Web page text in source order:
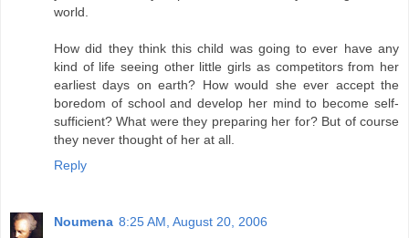
world.
How did they think this child was going to ever have any
kind of life seeing other little girls as competitors from her
earliest days on earth? How would she ever accept the
boredom of school and develop her mind to become self-
sufficient? What were they preparing her for? But of course
they never thought of her at all.
Reply
Noumena 8:25 AM, August 20, 2006